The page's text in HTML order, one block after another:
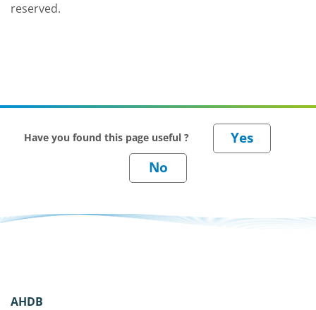
reserved.
Have you found this page useful ?
AHDB